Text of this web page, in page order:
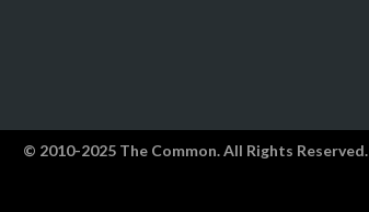
© 2010-2025 The Common. All Rights Reserved.